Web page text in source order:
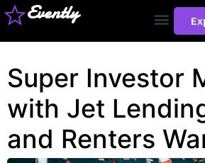
Evently
Super Investor
with Jet
and Renters